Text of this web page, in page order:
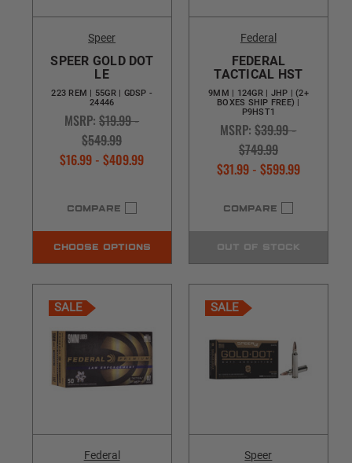
Speer
SPEER GOLD DOT
LE
223 REM | 55GR | GDSP -
24446
MSRP:$19.99 -
$549.99
$16.99 - $409.99
COMPARE
CHOOSE OPTIONS
Federal
FEDERAL
TACTICAL HST
9MM | 124GR | JHP | (2+
BOXES SHIP FREE) |
P9HST1
MSRP:$39.99 -
$749.99
$31.99 - $599.99
COMPARE
OUT OF STOCK
SALE
Federal
SALE
Speer